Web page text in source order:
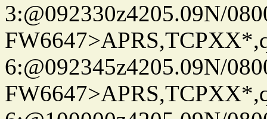
3:@092330z4205.09N/
6:@092345z4205.09N/